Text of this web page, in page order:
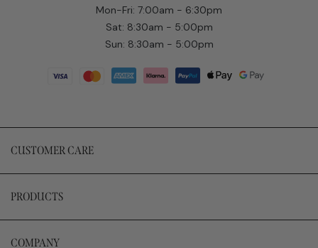
Mon-Fri: 7:00am - 6:30pm
Sat: 8:30am - 5:00pm
Sun: 8:30am - 5:00pm
CUSTOMER CARE
PRODUCTS
COMPANY